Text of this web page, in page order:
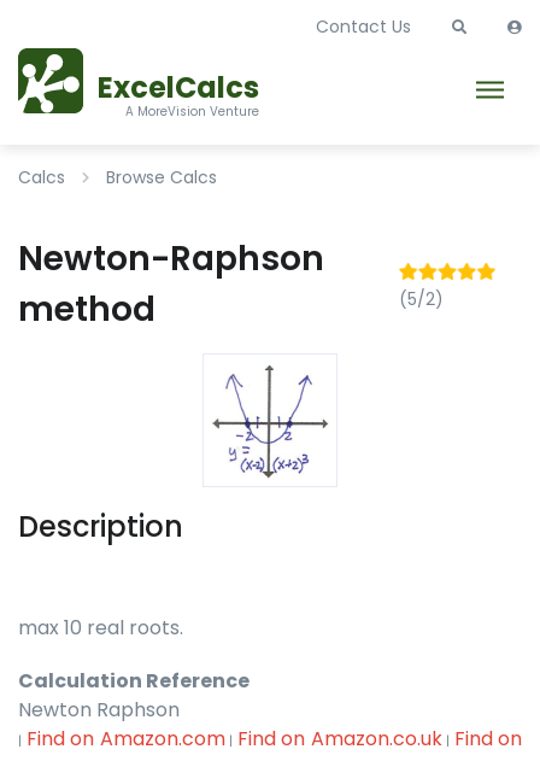
ExcelCalcs
A MoreVision Venture
Contact Us
Calcs Browse Calcs
Newton-Raphson
method
(5/2)
Description
max 10 real roots.
Calculation Reference
Newton Raphson
| Find on Amazon.com| Find on Amazon.co.uk| Find on